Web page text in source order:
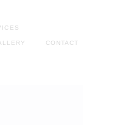
CONTACT